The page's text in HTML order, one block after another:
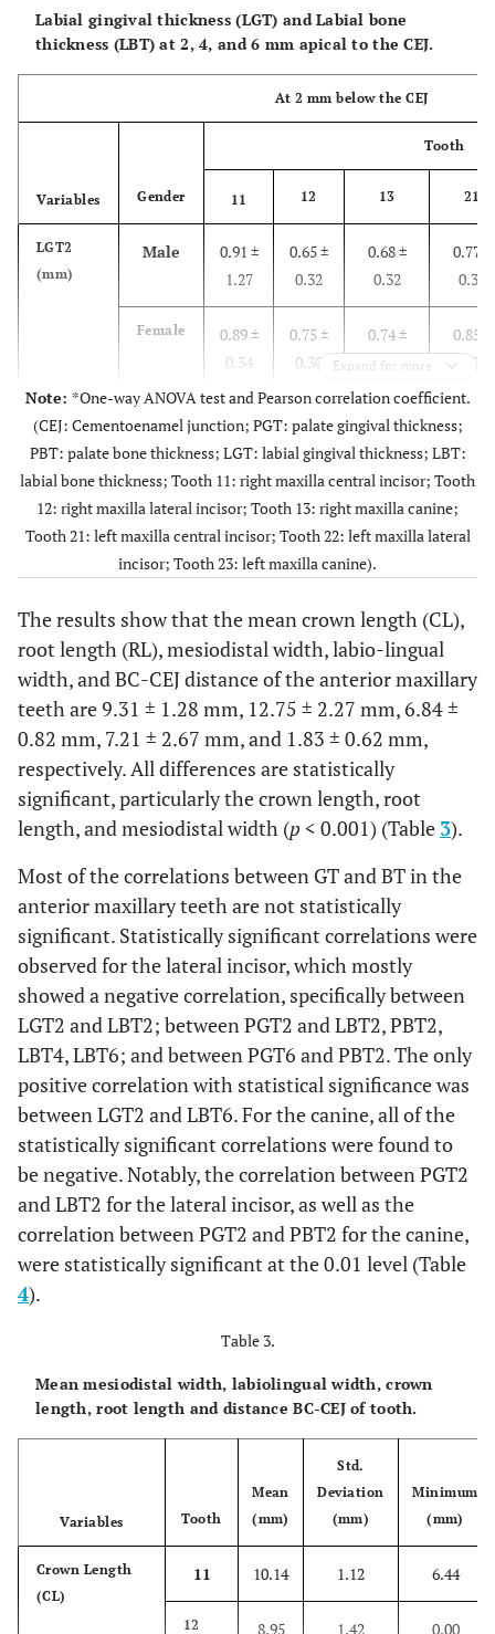
-
value
0.593 0.3 0.732
1.83 ±
1.92 ±
Female
2.00 ±
0.69
1.58 ±
0.74
1.54 ±
0.52
2.07 ±
0.84
p -
value
0.719 0.689 0.276 0.443
0.124 0.097 -0.073 -0.136
Male
2.36 ±
2.84 ±
3.18 ±
2.18 ±
Female
2.31 ±
0.74
2.59 ±
0.74
3.28 ±
0.91
2.12 ±
0.58
Total
0.71
0.87
3.23 ±
0.97
p-
value
0.713 0.276 0.300 0.674
Male
3.19 ±
1.57
2.82 ±
1.10
2.96 ±
0.92
1.15
Female
2.93 ±
0.97
2.45 ±
1.22
2.32 ±
0.91
3.01 ±
1.18
Total
3.05 ±
1.27
2.62 ±
1.17
2.61 ±
0.96
3.08 ±
p-
0.526 0.197 0.197 0.603
-0.109
Labial gingival thickness (LGT) and Labial bone
thickness (LBT) at 2, 4, and 6 mm apical to the CEJ.
At 2 mm below the CEJ
Variables Gender
Tooth
11 12 13 21
LGT2
(mm)
Male
0.91 ±
1.27
0.65 ±
0.32
0.68 ±
0.32
0.77 ±
0.36
Female
0.89 ±
0.34
0.75 ±
0.30
0.74 ±
0.28
0.85 ±
0.35
0.9 ±
0.88
0.71 ±
0.31
0.71 ±
0.3
0.36
0.883 0.193 0.409
Male
0.66 ±
0.67 ±
0.71 ±
0.72 ±
Female
0.61 ±
0.34
0.68 ±
0.36
0.62 ±
0.35
0.34
Total
0.64 ±
0.03
0.68 ±
0.32
0.67 ±
0.33
0.599 0.914 0.299 0.687
-0.160 0.271* -0.414**
At 4 mm below the CEJ
LGT4
(mm)
Male
0.57 ±
0.22
0.56 ±
0.22
0.54 ±
0.25
0.57 ±
Female
0.60 ±
0.16
0.65 ±
0.22
0.58 ±
0.15
0.71 ±
Total
0.19
0.61 ±
0.20
0.65 ±
p-
value
0.602 0.142 0.519 0.030
0.27
Female
0.75 ±
0.23
0.68 ±
0.28
0.75 ±
0.32
0.20
0.73 ±
0.25
0.69 ±
0.81 ±
0.78 ±
0.23
0.847 0.967
Expand for more
Note: *One-way ANOVA test and Pearson correlation coefficient.
(CEJ: Cementoenamel junction; PGT: palate gingival thickness;
PBT: palate bone thickness; LGT: labial gingival thickness; LBT:
labial bone thickness; Tooth 11: right maxilla central incisor; Tooth
12: right maxilla lateral incisor; Tooth 13: right maxilla canine;
Tooth 21: left maxilla central incisor; Tooth 22: left maxilla lateral
incisor; Tooth 23: left maxilla canine).
The results show that the mean crown length (CL),
root length (RL), mesiodistal width, labio-lingual
width, and BC-CEJ distance of the anterior maxillary
teeth are 9.31 ± 1.28 mm, 12.75 ± 2.27 mm, 6.84 ±
0.82 mm, 7.21 ± 2.67 mm, and 1.83 ± 0.62 mm,
respectively. All differences are statistically
significant, particularly the crown length, root
length, and mesiodistal width (p< 0.001) (Table 3).
Most of the correlations between GT and BT in the
anterior maxillary teeth are not statistically
significant. Statistically significant correlations were
observed for the lateral incisor, which mostly
showed a negative correlation, specifically between
LGT2 and LBT2; between PGT2 and LBT2, PBT2,
LBT4, LBT6; and between PGT6 and PBT2. The only
positive correlation with statistical significance was
between LGT2 and LBT6. For the canine, all of the
statistically significant correlations were found to
be negative. Notably, the correlation between PGT2
and LBT2 for the lateral incisor, as well as the
correlation between PGT2 and PBT2 for the canine,
were statistically significant at the 0.01 level (Table
4).
Table 3.
Mean mesiodistal width, labiolingual width, crown
length, root length and distance BC-CEJ of tooth.
Variables Tooth
Mean
(mm)
Std.
Deviation
(mm)
Minimum
(mm)
Crown Length
(CL)
11 10.14 1.12 6.44
12 8.95 1.42 0.00